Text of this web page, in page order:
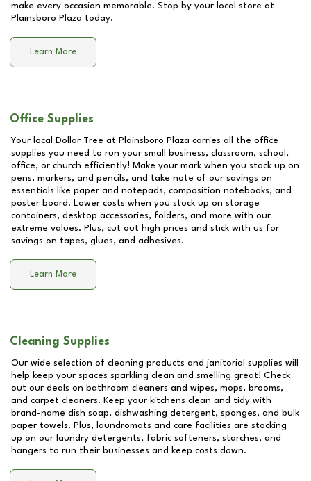
make every occasion memorable. Stop by your local store at
Plainsboro Plaza today.
Learn More
Office Supplies
Your local Dollar Tree at Plainsboro Plaza carries all the office
supplies you need to run your small business, classroom, school,
office, or church efficiently! Make your mark when you stock up on
pens, markers, and pencils, and take note of our savings on
essentials like paper and notepads, composition notebooks, and
poster board. Lower costs when you stock up on storage
containers, desktop accessories, folders, and more with our
extreme values. Plus, cut out high prices and stick with us for
savings on tapes, glues, and adhesives.
Learn More
Cleaning Supplies
Our wide selection of cleaning products and janitorial supplies will
help keep your spaces sparkling clean and smelling great! Check
out our deals on bathroom cleaners and wipes, mops, brooms,
and carpet cleaners. Keep your kitchens clean and tidy with
brand-name dish soap, dishwashing detergent, sponges, and bulk
paper towels. Plus, laundromats and care facilities are stocking
up on our laundry detergents, fabric softeners, starches, and
hangers to run their businesses and keep costs down.